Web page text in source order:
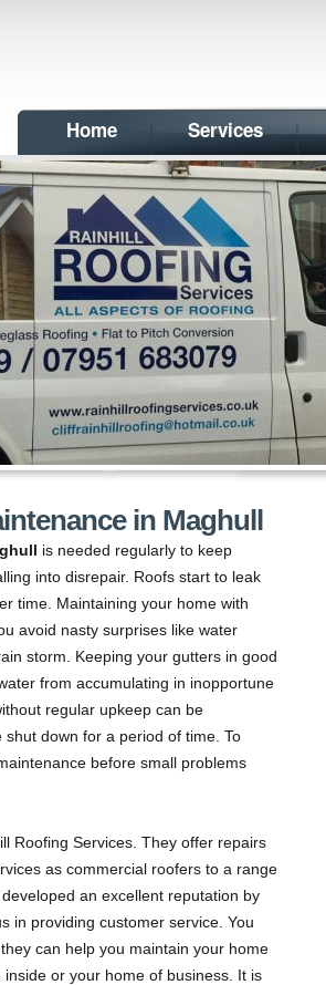
Home Services
in Maghull
is needed regularly to keep
into disrepair. Roofs start to leak
time. Maintaining your home with
avoid nasty surprises like water
storm. Keeping your gutters in good
from accumulating in inopportune
regular upkeep can be
down for a period of time. To
before small problems
Roofing Services. They offer repairs
as commercial roofers to a range
an excellent reputation by
in providing customer service. You
can help you maintain your home
or your home of business. It is